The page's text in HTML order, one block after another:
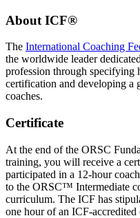
About ICF®
The International Coaching
the worldwide leader
profession through specifying
certification and developing a
coaches.
Certificate
At the end of the ORSC
training, you will receive a
participated in a 12-hour
to the ORSC™ Intermediate
curriculum. The ICF has
one hour of an ICF-accredited